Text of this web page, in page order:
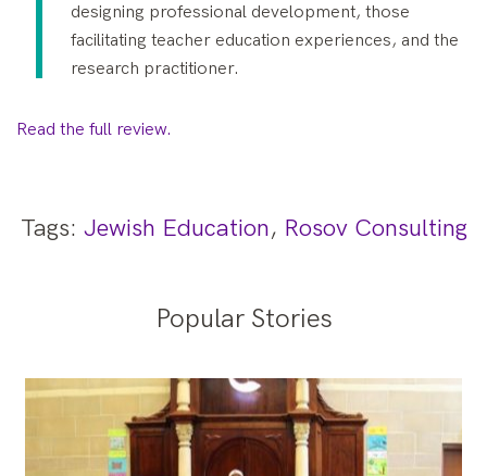
designing professional development, those
facilitating teacher education experiences, and the
research practitioner.
Read the full review.
Tags: Jewish Education, Rosov Consulting
Popular Stories